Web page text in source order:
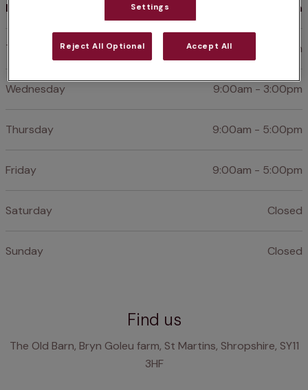
Monday 9:00am - 5:00pm
Tuesday 9:00am - 3:00pm
Wednesday 9:00am - 3:00pm
Thursday 9:00am - 5:00pm
Friday 9:00am - 5:00pm
Saturday Closed
Sunday Closed
Find us
The Old Barn, Bryn Goleu farm, St Martins, Shropshire, SY11
3HF
Settings
Reject All Optional Accept All